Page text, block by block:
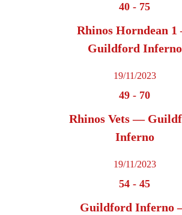
40 - 75
Rhinos Horndean
Guildford Inferno
19/11/2023
49 - 70
Rhinos Vets —
Inferno
19/11/2023
54 - 45
Guildford Inferno